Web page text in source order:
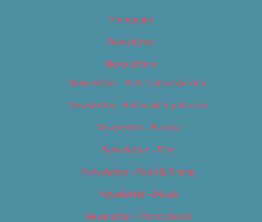
Homepage
Newsletter
Newsletters
Newsletter – Arts, Culture & Film
Newsletter – Editorial/Top Stories
Newsletter – Events
Newsletter – Film
Newsletter – Food & Dining
Newsletter – Music
Newsletter – Promotional